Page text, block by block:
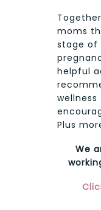
moms
stage of
helpful
Plus
We